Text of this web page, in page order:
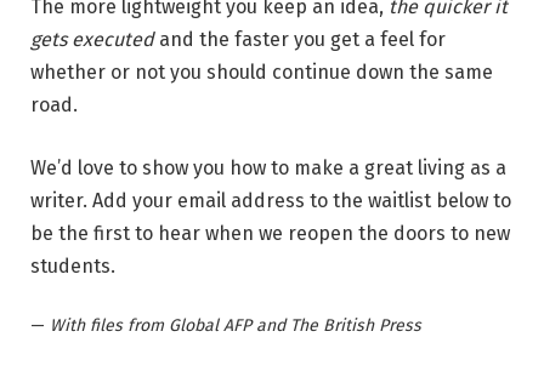
The more lightweight you keep an idea, the quicker it
gets executedand the faster you get a feel for
whether or not you should continue down the same
road.
We’d love to show you how to make a great living as a
writer. Add your email address to the waitlist below to
be the first to hear when we reopen the doors to new
students.
— With files from Global AFP and The British Press